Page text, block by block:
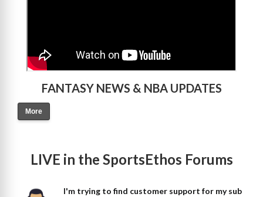
FANTASY NEWS & NBA UPDATES
More
LIVE in the SportsEthos Forums
I'm trying to find customer support for my sub